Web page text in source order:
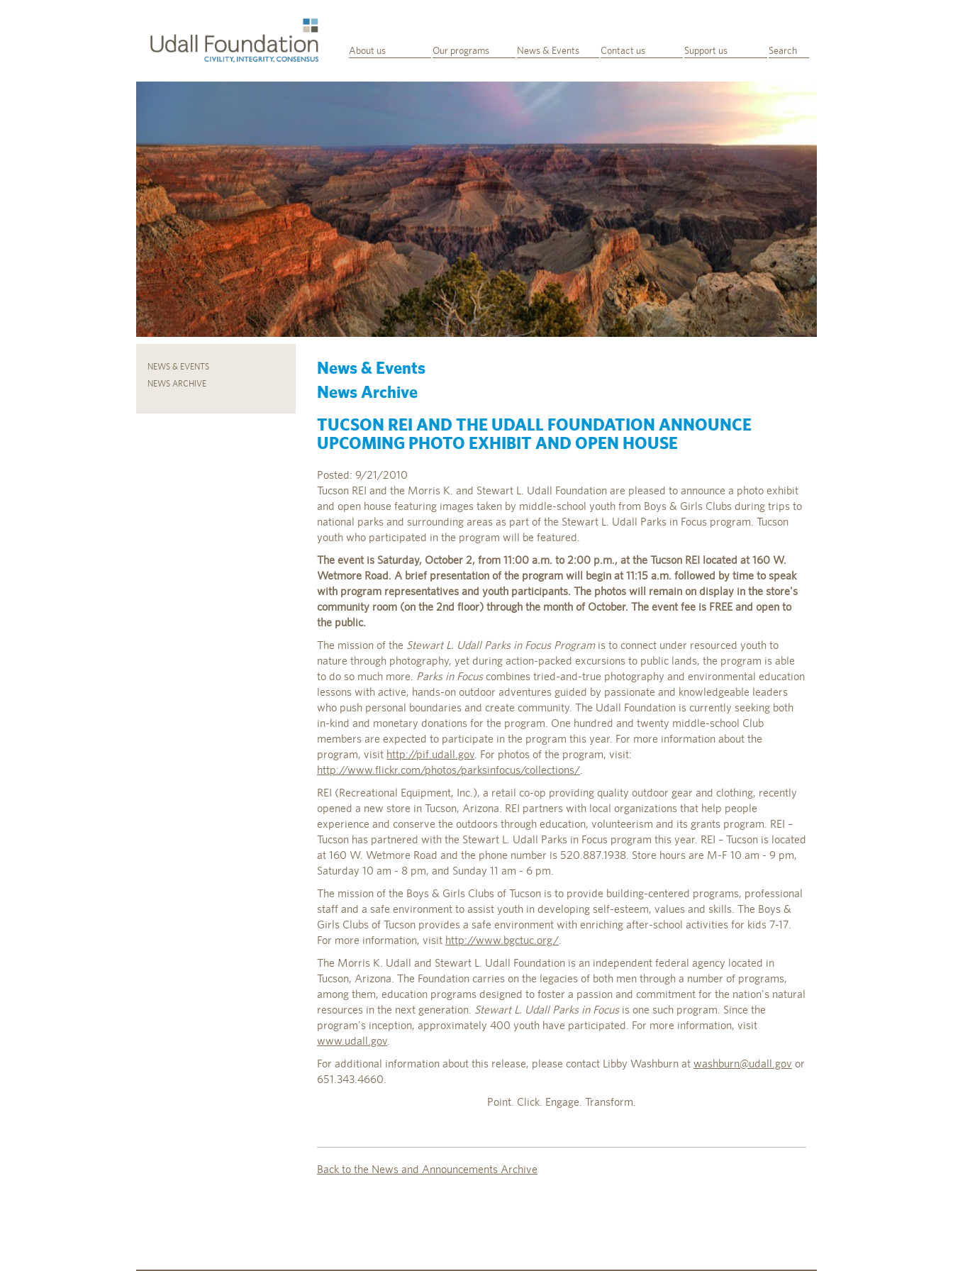
About us Our programs News & Events Contact us Support us Search
NEWS & EVENTS
NEWS ARCHIVE
News & Events
News Archive
TUCSON REI AND THE UDALL FOUNDATION ANNOUNCE
UPCOMING PHOTO EXHIBIT AND OPEN HOUSE
Posted: 9/21/2010
Tucson REI and the Morris K. and Stewart L. Udall Foundation are pleased to announce a photo exhibit
and open house featuring images taken by middle-school youth from Boys & Girls Clubs during trips to
national parks and surrounding areas as part of the Stewart L. Udall Parks in Focus program. Tucson
youth who participated in the program will be featured.
The event is Saturday, October 2, from 11:00 a.m. to 2:00 p.m., at the Tucson REI located at 160 W.
Wetmore Road. A brief presentation of the program will begin at 11:15 a.m. followed by time to speak
with program representatives and youth participants. The photos will remain on display in the store's
community room (on the 2nd floor) through the month of October. The event fee is FREE and open to
the public.
The mission of the Stewart L. Udall Parks in Focus Programis to connect under resourced youth to
nature through photography, yet during action-packed excursions to public lands, the program is able
to do so much more. Parks in Focuscombines tried-and-true photography and environmental education
lessons with active, hands-on outdoor adventures guided by passionate and knowledgeable leaders
who push personal boundaries and create community. The Udall Foundation is currently seeking both
in-kind and monetary donations for the program. One hundred and twenty middle-school Club
members are expected to participate in the program this year. For more information about the
program, visit http://pif.udall.gov. For photos of the program, visit:
http://www.flickr.com/photos/parksinfocus/collections/.
REI (Recreational Equipment, Inc.), a retail co-op providing quality outdoor gear and clothing, recently
opened a new store in Tucson, Arizona. REI partners with local organizations that help people
experience and conserve the outdoors through education, volunteerism and its grants program. REI –
Tucson has partnered with the Stewart L. Udall Parks in Focus program this year. REI – Tucson is located
at 160 W. Wetmore Road and the phone number is 520.887.1938. Store hours are M-F 10 am - 9 pm,
Saturday 10 am - 8 pm, and Sunday 11 am - 6 pm.
The mission of the Boys & Girls Clubs of Tucson is to provide building-centered programs, professional
staff and a safe environment to assist youth in developing self-esteem, values and skills. The Boys &
Girls Clubs of Tucson provides a safe environment with enriching after-school activities for kids 7-17.
For more information, visit http://www.bgctuc.org/.
The Morris K. Udall and Stewart L. Udall Foundation is an independent federal agency located in
Tucson, Arizona. The Foundation carries on the legacies of both men through a number of programs,
among them, education programs designed to foster a passion and commitment for the nation's natural
resources in the next generation. Stewart L. Udall Parks in Focusis one such program. Since the
program's inception, approximately 400 youth have participated. For more information, visit
www.udall.gov.
For additional information about this release, please contact Libby Washburn at washburn@udall.gov or
651.343.4660.
Point. Click. Engage. Transform.
Back to the News and Announcements Archive